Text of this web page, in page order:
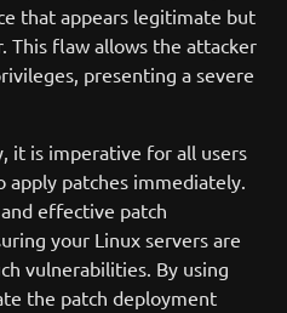
that appears legitimate but
This flaw allows the attacker
presenting a severe
it is imperative for all users
apply patches immediately.
effective patch
your Linux servers are
vulnerabilities. By using
the patch deployment